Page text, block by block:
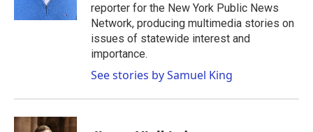
reporter for the New York Public News
Network, producing multimedia stories on
issues of statewide interest and
importance.
See stories by Samuel King